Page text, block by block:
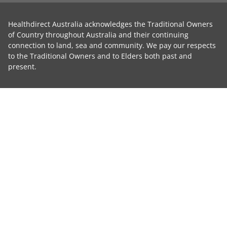
Healthdirect Australia acknowledges the Traditional Owners
of Country throughout Australia and their continuing
connection to land, sea and community. We pay our respects
to the Traditional Owners and to Elders both past and
present.